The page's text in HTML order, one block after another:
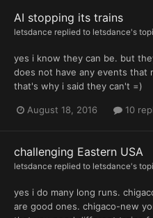
AI stopping its trains
letsdance replied to letsdance's
yes i know they can be. but
does not have any events that
that's why i said they can't =)
August 18, 2016 10
challenging Eastern USA
letsdance replied to letsdance's
yes i do many long runs.
are good ones. chigaco-new